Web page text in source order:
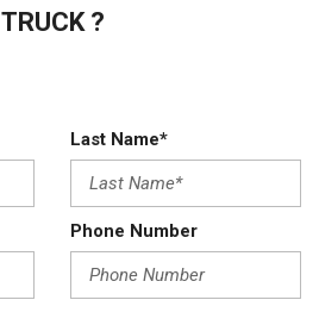
TRUCK ?
Last Name*
Phone Number